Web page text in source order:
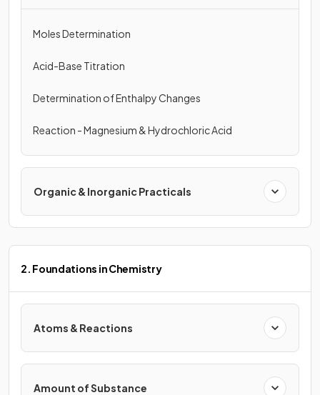
Moles Determination
Acid-Base Titration
Determination of Enthalpy Changes
Reaction - Magnesium & Hydrochloric Acid
Organic & Inorganic Practicals
2. Foundations in Chemistry
Atoms & Reactions
Amount of Substance